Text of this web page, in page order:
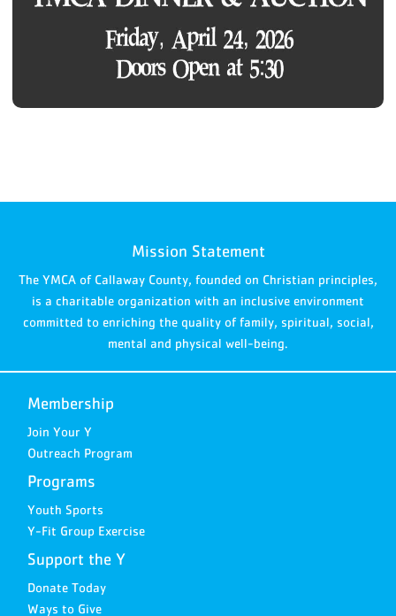
Mission Statement
The YMCA of Callaway County, founded on Christian principles,
is a charitable organization with an inclusive environment
committed to enriching the quality of family, spiritual, social,
mental and physical well-being.
Membership
Join Your Y
Outreach Program
Programs
Youth Sports
Y-Fit Group Exercise
Support the Y
Donate Today
Ways to Give